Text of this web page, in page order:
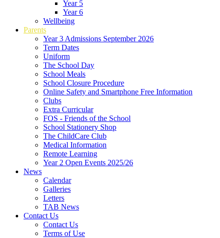
Year 5
Year 6
Wellbeing
Parents
Year 3 Admissions September 2026
Term Dates
Uniform
The School Day
School Meals
School Closure Procedure
Online Safety and Smartphone Free Information
Clubs
Extra Curricular
FOS - Friends of the School
School Stationery Shop
The ChildCare Club
Medical Information
Remote Learning
Year 2 Open Events 2025/26
News
Calendar
Galleries
Letters
TAB News
Contact Us
Contact Us
Terms of Use